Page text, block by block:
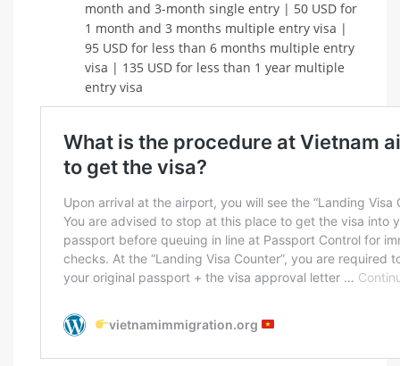
month and 3-month single entry | 50 USD for
1 month and 3 months multiple entry visa |
95 USD for less than 6 months multiple entry
visa | 135 USD for less than 1 year multiple
entry visa